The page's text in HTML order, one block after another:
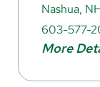
Nashua,
603-577-
More